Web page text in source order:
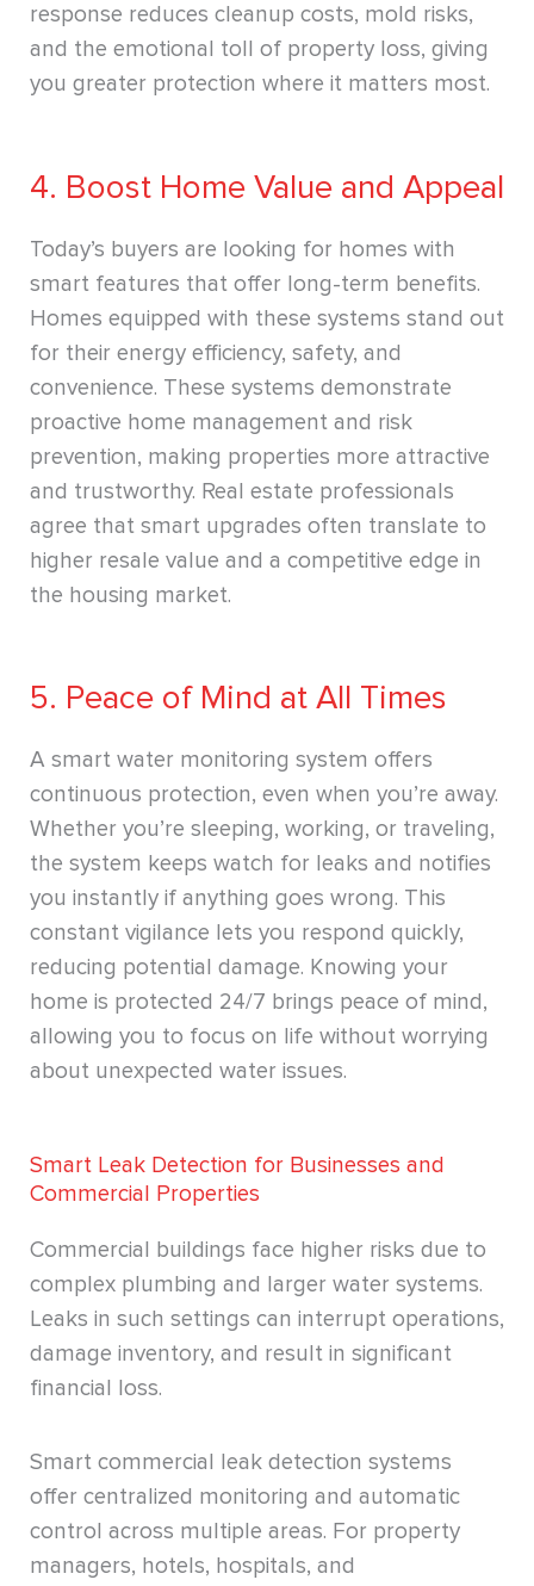
response reduces cleanup costs, mold risks,
and the emotional toll of property loss, giving
you greater protection where it matters most.
4. Boost Home Value and Appeal
Today’s buyers are looking for homes with
smart features that offer long-term benefits.
Homes equipped with these systems stand out
for their energy efficiency, safety, and
convenience. These systems demonstrate
proactive home management and risk
prevention, making properties more attractive
and trustworthy. Real estate professionals
agree that smart upgrades often translate to
higher resale value and a competitive edge in
the housing market.
5. Peace of Mind at All Times
A smart water monitoring system offers
continuous protection, even when you’re away.
Whether you’re sleeping, working, or traveling,
the system keeps watch for leaks and notifies
you instantly if anything goes wrong. This
constant vigilance lets you respond quickly,
reducing potential damage. Knowing your
home is protected 24/7 brings peace of mind,
allowing you to focus on life without worrying
about unexpected water issues.
Smart Leak Detection for Businesses and
Commercial Properties
Commercial buildings face higher risks due to
complex plumbing and larger water systems.
Leaks in such settings can interrupt operations,
damage inventory, and result in significant
financial loss.
Smart commercial leak detection systems
offer centralized monitoring and automatic
control across multiple areas. For property
managers, hotels, hospitals, and